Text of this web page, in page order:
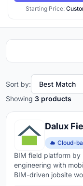
Starting Price:
Showing 3 products
Sort by:
Dalux
Cloud-
BIM field platform by
engineering with
BIM-driven jobsite